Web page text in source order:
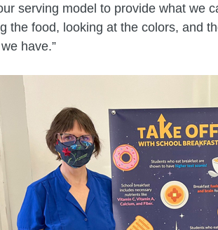
serving model to provide what we
the food, looking at the colors, and
have.”